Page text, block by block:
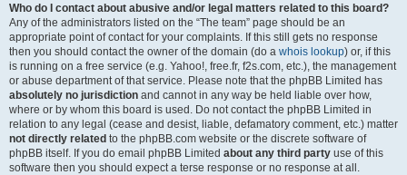
Who do I contact about abusive and/or legal matters related to this board?
Any of the administrators listed on the “The team” page should be an
appropriate point of contact for your complaints. If this still gets no response
then you should contact the owner of the domain (do a whois lookup) or, if this
is running on a free service (e.g. Yahoo!, free.fr, f2s.com, etc.), the management
or abuse department of that service. Please note that the phpBB Limited has
absolutely no jurisdiction and cannot in any way be held liable over how,
where or by whom this board is used. Do not contact the phpBB Limited in
relation to any legal (cease and desist, liable, defamatory comment, etc.) matter
not directly related to the phpBB.com website or the discrete software of
phpBB itself. If you do email phpBB Limited about any third party use of this
software then you should expect a terse response or no response at all.